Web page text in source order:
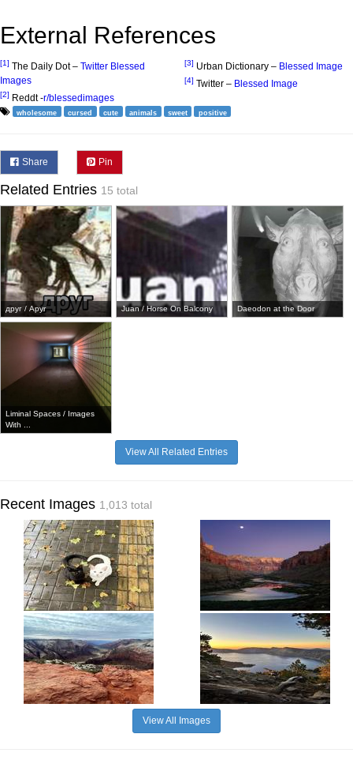
External References
[1] The Daily Dot – Twitter Blessed
Images
[2] Reddt -r/blessedimages
[3] Urban Dictionary – Blessed Image
[4] Twitter – Blessed Image
wholesome cursed cute animals sweet positive
Share Pin
Related Entries 15 total
друг / Apyr Juan / Horse On Balcony Daeodon at the Door
Liminal Spaces / Images
With ...
View All Related Entries
Recent Images 1,013 total
View All Images